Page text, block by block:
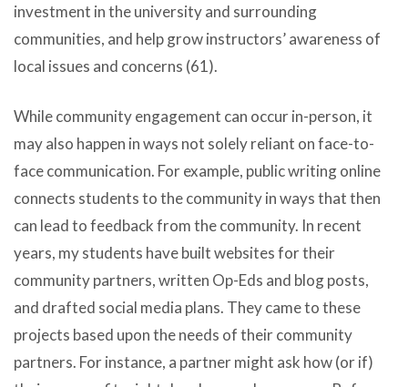
investment in the university and surrounding
communities, and help grow instructors’ awareness of
local issues and concerns (61).
While community engagement can occur in-person, it
may also happen in ways not solely reliant on face-to-
face communication. For example, public writing online
connects students to the community in ways that then
can lead to feedback from the community. In recent
years, my students have built websites for their
community partners, written Op-Eds and blog posts,
and drafted social media plans. They came to these
projects based upon the needs of their community
partners. For instance, a partner might ask how (or if)